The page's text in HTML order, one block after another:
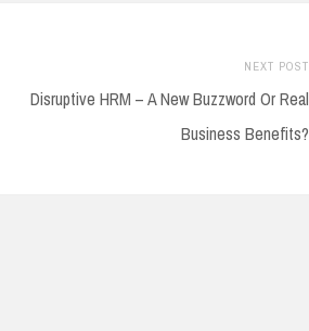
NEXT POST
Disruptive HRM – A New Buzzword Or Real
Business Benefits?